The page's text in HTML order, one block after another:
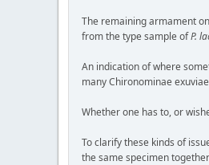
The remaining armament
from the type sample ofP.
An indication of where
many Chironominae
Whether one has to, or
To clarify these kinds of
the same specimen